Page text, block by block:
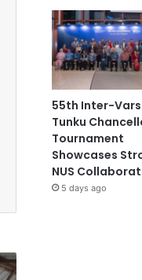
55th Inter-
Tunku
Tournament
Showcases
NUS
5 days ago